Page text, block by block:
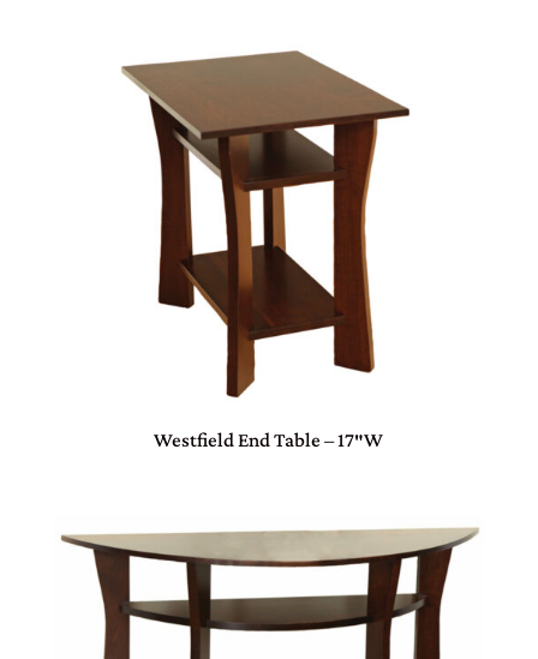
Westfield End Table – 17″W